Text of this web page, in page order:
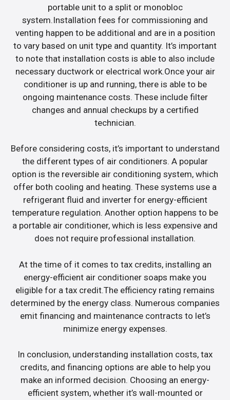
portable unit to a split or monobloc
system.Installation fees for commissioning and
venting happen to be additional and are in a position
to vary based on unit type and quantity. It’s important
to note that installation costs is able to also include
necessary ductwork or electrical work.Once your air
conditioner is up and running, there is able to be
ongoing maintenance costs. These include filter
changes and annual checkups by a certified
technician.
Before considering costs, it’s important to understand
the different types of air conditioners. A popular
option is the reversible air conditioning system, which
offer both cooling and heating. These systems use a
refrigerant fluid and inverter for energy-efficient
temperature regulation. Another option happens to be
a portable air conditioner, which is less expensive and
does not require professional installation.
At the time of it comes to tax credits, installing an
energy-efficient air conditioner soaps make you
eligible for a tax credit.The efficiency rating remains
determined by the energy class. Numerous companies
emit financing and maintenance contracts to let’s
minimize energy expenses.
In conclusion, understanding installation costs, tax
credits, and financing options are able to help you
make an informed decision. Choosing an energy-
efficient system, whether it’s wall-mounted or